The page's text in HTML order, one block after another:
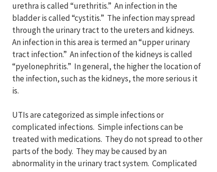
urethra is called “urethritis.” An infection in the
bladder is called “cystitis.” The infection may spread
through the urinary tract to the ureters and kidneys.
An infection in this area is termed an “upper urinary
tract infection.” An infection of the kidneys is called
“pyelonephritis.” In general, the higher the location of
the infection, such as the kidneys, the more serious it
is.
UTIs are categorized as simple infections or
complicated infections. Simple infections can be
treated with medications. They do not spread to other
parts of the body. They may be caused by an
abnormality in the urinary tract system. Complicated